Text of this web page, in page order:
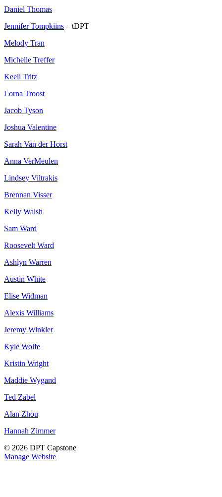
Daniel Thomas
Jennifer Tompkiins – tDPT
Melody Tran
Michelle Treffer
Keeli Tritz
Lorna Troost
Jacob Tyson
Joshua Valentine
Sarah Van der Horst
Anna VerMeulen
Lindsey Viltrakis
Brennan Visser
Kelly Walsh
Sam Ward
Roosevelt Ward
Ashlyn Warren
Austin White
Elise Widman
Alexis Williams
Jeremy Winkler
Kyle Wolfe
Kristin Wright
Maddie Wygand
Ted Zabel
Alan Zhou
Hannah Zimmer
© 2026 DPT Capstone
Manage Website